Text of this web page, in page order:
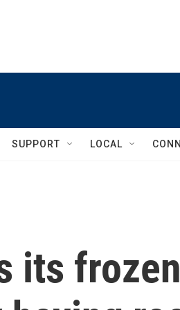
SUPPORT LOCAL
its frozen